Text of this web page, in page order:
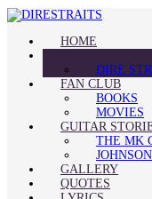
HOME
DIRE
FAN CLUB
BOOKS
MOVIES
GUITAR
THE MK
GALLERY
QUOTES